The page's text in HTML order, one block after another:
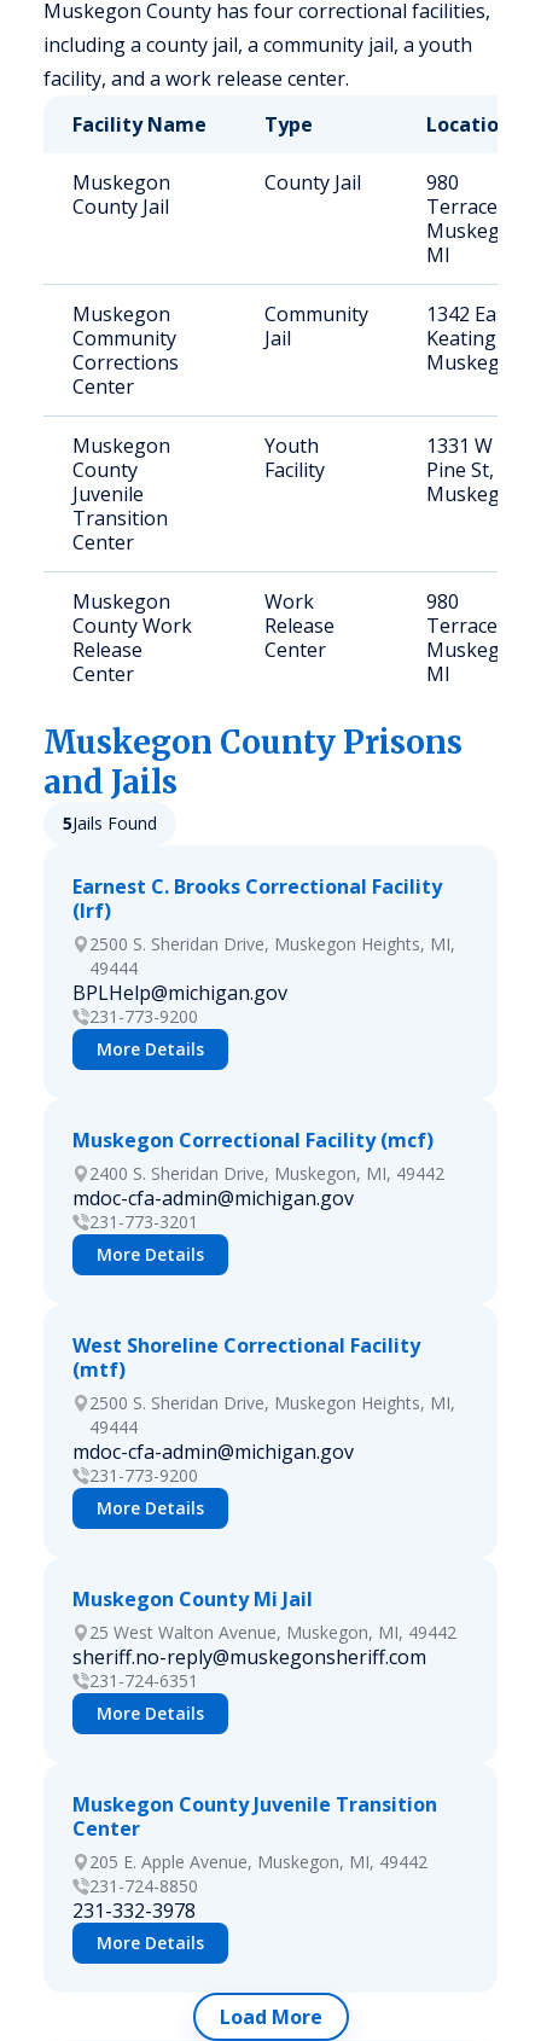
Muskegon County has four correctional facilities,
including a county jail, a community jail, a youth
facility, and a work release center.
Facility Name
Type Location
Muskegon
County Jail
County Jail
980
Terrace St,
Muskegon,
MI
Muskegon
Community
Corrections
Center
Community
Jail
1342 East
Keating,
Muskegon
Muskegon
County
Juvenile
Transition
Center
Youth
Facility
1331 W
Pine St,
Muskegon
Muskegon
County Work
Release
Center
Work
Release
Center
980
Terrace St,
Muskegon,
MI
Muskegon County Prisons
and Jails
5Jails Found
Earnest C. Brooks Correctional Facility
(lrf)
2500 S. Sheridan Drive, Muskegon Heights, MI,
49444
BPLHelp@michigan.gov
231-773-9200
More Details
Muskegon Correctional Facility (mcf)
2400 S. Sheridan Drive, Muskegon, MI, 49442
mdoc-cfa-admin@michigan.gov
231-773-3201
More Details
West Shoreline Correctional Facility
(mtf)
2500 S. Sheridan Drive, Muskegon Heights, MI,
49444
mdoc-cfa-admin@michigan.gov
231-773-9200
More Details
Muskegon County Mi Jail
25 West Walton Avenue, Muskegon, MI, 49442
sheriff.no-reply@muskegonsheriff.com
231-724-6351
More Details
Muskegon County Juvenile Transition
Center
205 E. Apple Avenue, Muskegon, MI, 49442
231-724-8850
231-332-3978
More Details
Load More